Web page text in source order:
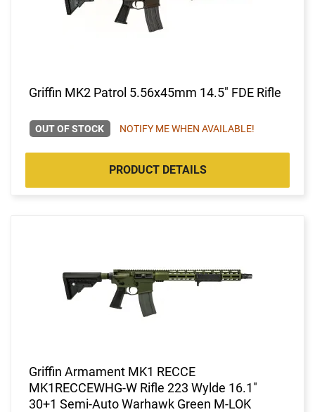
Griffin MK2 Patrol 5.56x45mm 14.5" FDE Rifle
OUT OF STOCK NOTIFY ME WHEN AVAILABLE!
PRODUCT DETAILS
Griffin Armament MK1 RECCE
MK1RECCEWHG-W Rifle 223 Wylde 16.1"
30+1 Semi-Auto Warhawk Green M-LOK